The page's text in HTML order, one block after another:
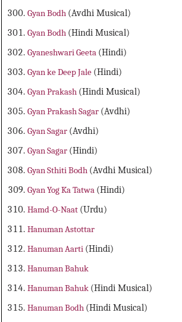
Gyan Bodh (Avdhi Musical)
Gyan Bodh (Hindi Musical)
Gyaneshwari Geeta (Hindi)
Gyan ke Deep Jale (Hindi)
Gyan Prakash (Hindi Musical)
Gyan Prakash Sagar (Avdhi)
Gyan Sagar (Avdhi)
Gyan Sagar (Hindi)
Gyan Sthiti Bodh (Avdhi Musical)
Gyan Yog Ka Tatwa (Hindi)
Hamd-O-Naat (Urdu)
Hanuman Astottar
Hanuman Aarti (Hindi)
Hanuman Bahuk
Hanuman Bahuk (Hindi Musical)
Hanuman Bodh (Hindi Musical)